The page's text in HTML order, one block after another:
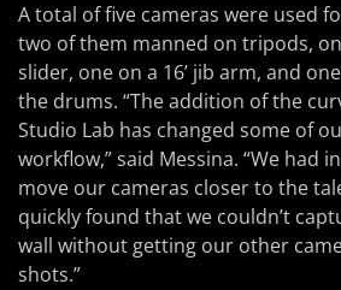
A total of five cameras were used
two of them manned on tripods,
slider, one on a 16’ jib arm, and
the drums. “The addition of the
Studio Lab has changed some of
workflow,” said Messina. “We had
move our cameras closer to the
quickly found that we couldn’t
wall without getting our other
shots.”